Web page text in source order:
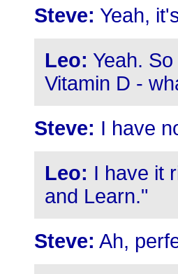
Steve: Yeah,
Leo: Yeah.
Vitamin D -
Steve: I have
Leo: I have it
and Learn."
Steve: Ah,